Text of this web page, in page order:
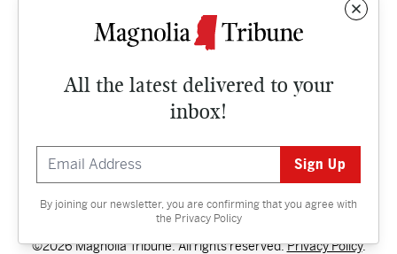
All the latest delivered to your
inbox!
By joining our newsletter, you are confirming that you agree with
the Privacy Policy
NEWS
CULTURE
Contact
©2026 Magnolia Tribune. All rights reserved.Privacy Policy.